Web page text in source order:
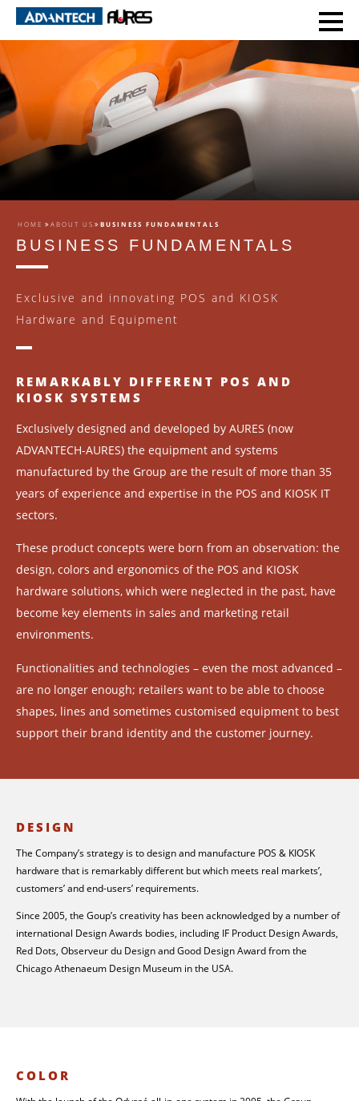
HOME ABOUT US BUSINESS FUNDAMENTALS
BUSINESS FUNDAMENTALS
Exclusive and innovating POS and KIOSK
Hardware and Equipment
REMARKABLY DIFFERENT POS AND
KIOSK SYSTEMS
Exclusively designed and developed by AURES (now
ADVANTECH-AURES) the equipment and systems
manufactured by the Group are the result of more than 35
years of experience and expertise in the POS and KIOSK IT
sectors.
These product concepts were born from an observation: the
design, colors and ergonomics of the POS and KIOSK
hardware solutions, which were neglected in the past, have
become key elements in sales and marketing retail
environments.
Functionalities and technologies – even the most advanced –
are no longer enough; retailers want to be able to choose
shapes, lines and sometimes customised equipment to best
support their brand identity and the customer journey.
DESIGN
The Company’s strategy is to design and manufacture POS & KIOSK
hardware that is remarkably different but which meets real markets’,
customers’ and end-users’ requirements.
Since 2005, the Goup’s creativity has been acknowledged by a number of
international Design Awards bodies, including IF Product Design Awards,
Red Dots, Observeur du Design and Good Design Award from the
Chicago Athenaeum Design Museum in the USA.
COLOR